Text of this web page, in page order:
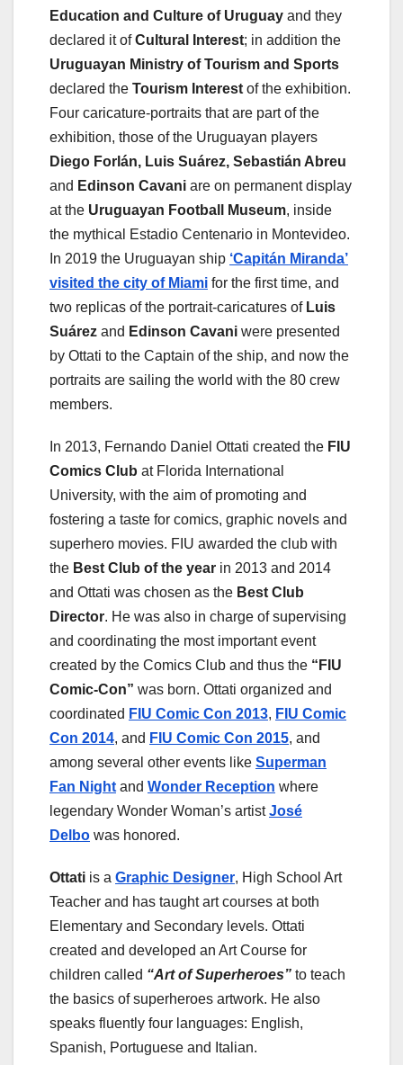
Education and Culture of Uruguay and they
declared it ofCultural Interest; in addition the
Uruguayan Ministry of Tourism and Sports
declared the Tourism Interest of the exhibition.
Four caricature-portraits that are part of the
exhibition, those of the Uruguayan players
Diego Forlán, Luis Suárez, Sebastián Abreu
and Edinson Cavani are on permanent display
at the Uruguayan Football Museum, inside
the mythical Estadio Centenario in Montevideo.
In 2019 the Uruguayan ship ‘Capitán Miranda’
visited the city of Miami for the first time, and
two replicas of the portrait-caricatures of Luis
Suárez and Edinson Cavani were presented
by Ottati to the Captain of the ship, and now the
portraits are sailing the world with the 80 crew
members.
In 2013, Fernando Daniel Ottati created the FIU
Comics Club at Florida International
University, with the aim of promoting and
fostering a taste for comics, graphic novels and
superhero movies. FIU awarded the club with
the Best Club of the year in 2013 and 2014
and Ottati was chosen as the Best Club
Director. He was also in charge of supervising
and coordinating the most important event
created by the Comics Club and thus the “FIU
Comic-Con” was born. Ottati organized and
coordinated FIU Comic Con 2013, FIU Comic
Con 2014, and FIU Comic Con 2015, and
among several other events like Superman
Fan Night and Wonder Reception where
legendary Wonder Woman’s artistJosé
Delbo was honored.
Ottati is a Graphic Designer, High School Art
Teacher and has taught art courses at both
Elementary and Secondary levels. Ottati
created and developed an Art Course for
children called “Art of Superheroes” to teach
the basics of superheroes artwork. He also
speaks fluently four languages: English,
Spanish, Portuguese and Italian.